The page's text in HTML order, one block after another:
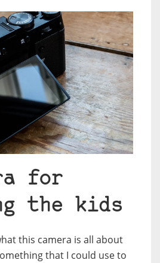
for
the kids
this camera is all about
that I could use to